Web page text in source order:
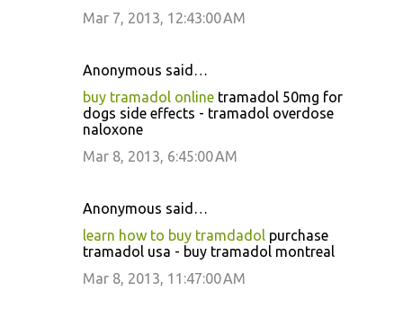
Mar 7, 2013, 12:43:00 AM
Anonymous said…
buy tramadol online tramadol 50mg for
dogs side effects - tramadol overdose
naloxone
Mar 8, 2013, 6:45:00 AM
Anonymous said…
learn how to buy tramdadol purchase
tramadol usa - buy tramadol montreal
Mar 8, 2013, 11:47:00 AM